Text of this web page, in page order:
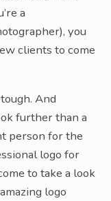
a
you
clients to come
And
further than a
person for the
logo for
to take a look
logo